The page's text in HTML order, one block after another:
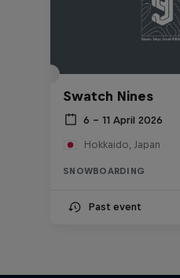
Swatch Nines
6 – 11 April 2026
Hokkaido, Japan
SNOWBOARDING
Past event